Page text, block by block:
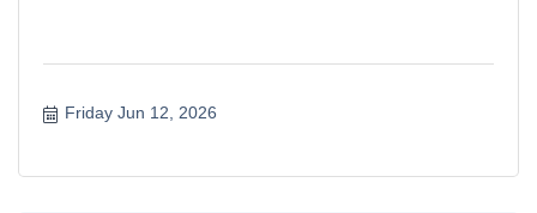
Friday Jun 12, 2026